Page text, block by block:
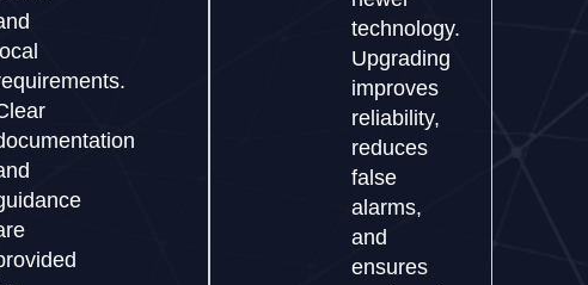
local
technology.
Upgrading
improves
reliability,
reduces
false
alarms,
and
ensures